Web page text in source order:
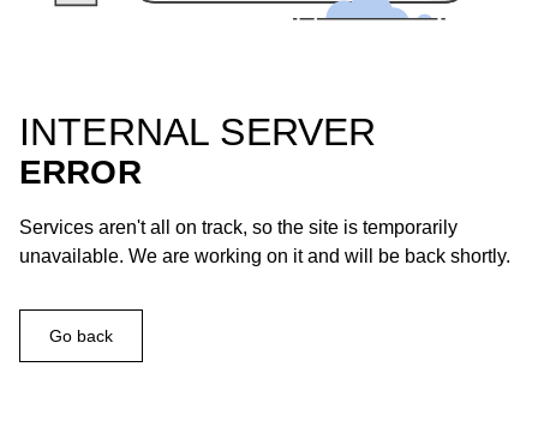
INTERNAL SERVER
ERROR
Services aren't all on track, so the site is temporarily
unavailable. We are working on it and will be back shortly.
Go back